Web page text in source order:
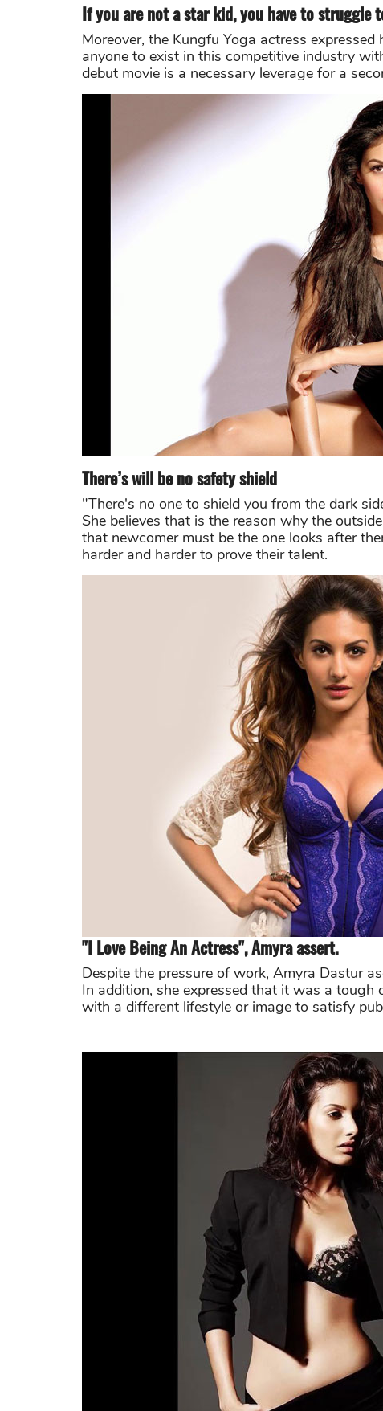
If you are not a star kid, you have to struggle
Moreover, the Kungfu Yoga actress
anyone to exist in this competitive industry
debut movie is a necessary leverage for a
There’s will be no safety shield
"There's no one to shield you from the dark
She believes that is the reason why the
that newcomer must be the one looks after
harder and harder to prove their talent.
"I Love Being An Actress", Amyra assert.
Despite the pressure of work, Amyra Dastur
In addition, she expressed that it was a
with a different lifestyle or image to satisfy